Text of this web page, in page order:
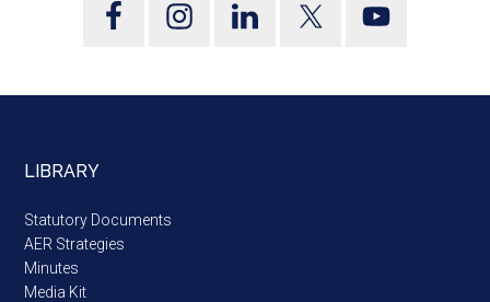
LIBRARY
Statutory Documents
AER Strategies
Minutes
Media Kit